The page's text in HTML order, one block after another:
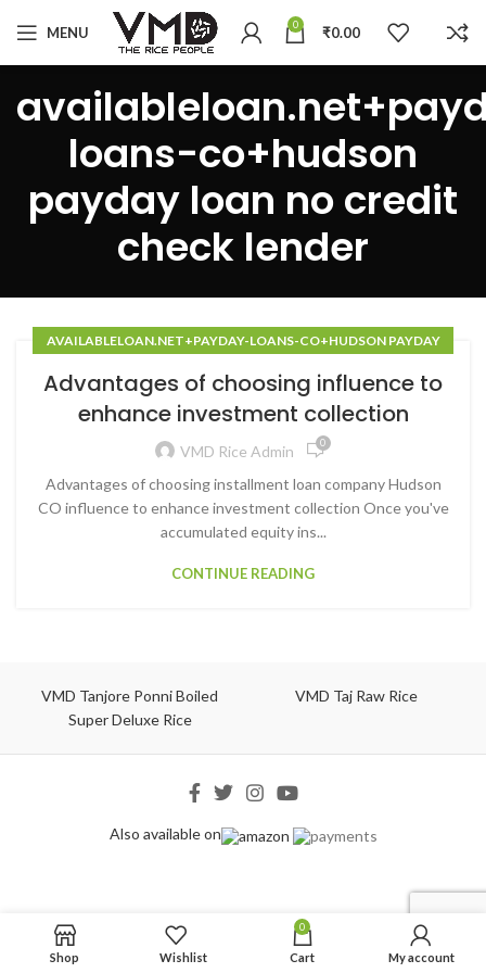
MENU 0 ₹0.00
loans-co+hudson
payday loan no credit
check lender
AVAILABLELOAN.NET+PAYDAY-LOANS-CO+HUDSON PAYDAY
Advantages of choosing influence to
enhance investment collection
VMD Rice Admin 0
Advantages of choosing installment loan company Hudson
CO influence to enhance investment collection Once you've
accumulated equity ins...
CONTINUE READING
VMD Tanjore Ponni Boiled
Super Deluxe Rice
VMD Taj Raw Rice
Also available on
Shop Wishlist
0
Cart My account